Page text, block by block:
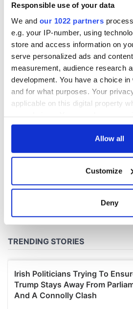
Responsible use of your data
We and our 1022 partners
e.g. your IP-number, using
store and access information on
serve personalized ads and
measurement, audience research
development. You have a choice
and for what purposes. Your
applicable on this digital property
any time from the Cookie
Collect information about
location which can be
We use cookies to personalise
provide social media features and
We also share information about
our social media, advertising and
Allow all
Customize
Deny
piques Irish sport
fan Jason Kelce's
interest